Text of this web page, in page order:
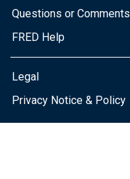
Questions or Comments
FRED Help
Legal
Privacy Notice & Policy